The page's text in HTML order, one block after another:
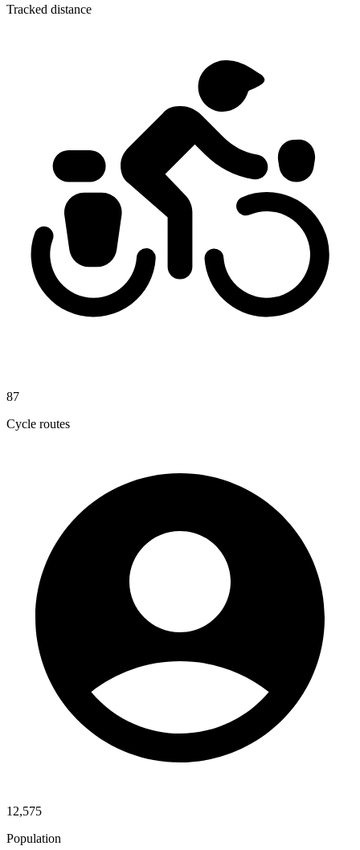
Tracked distance
87
Cycle routes
12,575
Population